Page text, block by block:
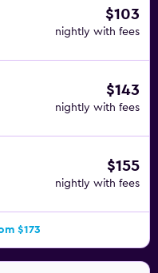
$103
nightly with fees
$143
nightly with fees
$155
nightly with fees
$173